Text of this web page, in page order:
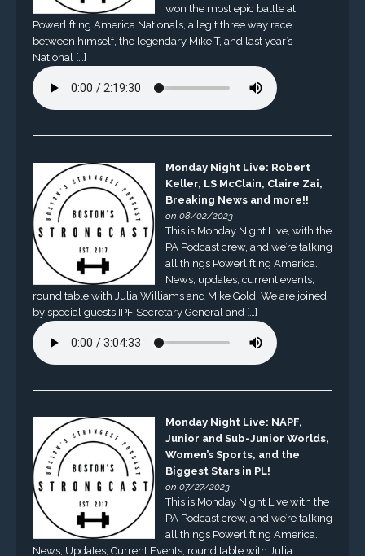
won the most epic battle at
Powerlifting America Nationals, a legit three way race
between himself, the legendary Mike T, and last year’s
National […]
Monday Night Live: Robert
Keller, LS McClain, Claire Zai,
Breaking News and more!!
on 08/02/2023
This is Monday Night Live, with the
PA Podcast crew, and we’re talking
all things Powerlifting America.
News, updates, current events,
round table with Julia Williams and Mike Gold. We are joined
by special guests IPF Secretary General and […]
Monday Night Live: NAPF,
Junior and Sub-Junior Worlds,
Women’s Sports, and the
Biggest Stars in PL!
on 07/27/2023
This is Monday Night Live with the
PA Podcast crew, and we’re talking
all things Powerlifting America.
News, Updates, Current Events, round table with Julia